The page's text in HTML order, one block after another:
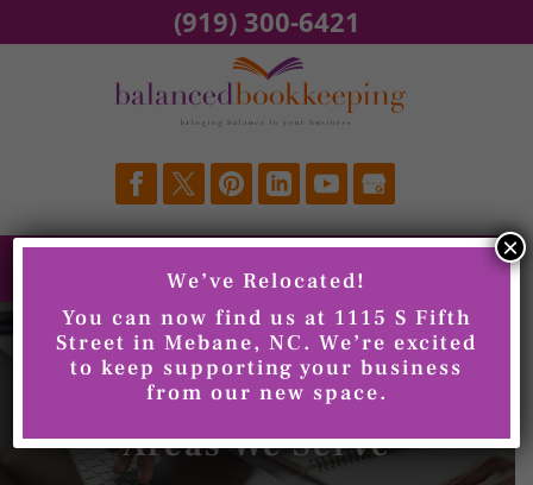
Areas We Serve
(919) 300-6421
We’ve Relocated!
You can now find us at 1115 S Fifth
Street in Mebane, NC. We’re excited
to keep supporting your business
from our new space.
×